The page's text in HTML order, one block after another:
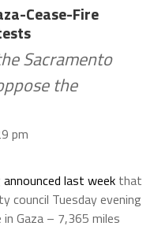
Cease-Fire
Sacramento
the
pm
announced last weekthat
council Tuesday evening
Gaza – 7,365 miles